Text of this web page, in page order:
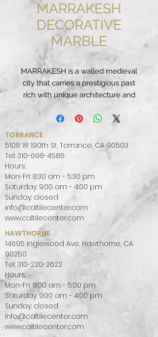
MARRAKESH
DECORATIVE
MARBLE
MARRAKESH is a walled medieval
city that carries a prestigious past
rich with unique architecture and
by a melding of cultures. We
celebrate this splendor with our
MARRAKESH Decorative Marble
water-jet collection delivering
three patterns in a contemporary
palette of gorgeous stones that
are yours for the choosing. The
MARRAKESH COLLECTION is;
*Available by template or “made to
Measure” on a special order basis.
*Fully Customizable from our
expansive collection of stones.
*Suitable for interior residential &
applications.
Marble is a metamorphic stone
with a timeless history as a
flooring, wall covering, paving
material and sculptural medium.
TORRANCE
5108 W 190th St, Torrance, CA 90503
Tel: 310-698-4586
Hours:
Mon-Fri: 8:30 am - 5:30 pm
Saturday: 9:00 am - 4:00 pm
Sunday: closed
info@caltilecenter.com
www.caltilecenter.com
HAWTHORNE
14695 Inglewood Ave, Hawthorne, CA
90250
Tel: 310-220-2622
Hours:
Mon-Fri: 8:00 am - 5:00 pm
Saturday: 9:00 am - 4:00 pm
Sunday: closed
info@caltilecenter.com
www.caltilecenter.com